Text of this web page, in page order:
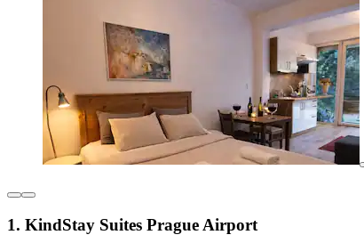
1. KindStay Suites Prague Airport